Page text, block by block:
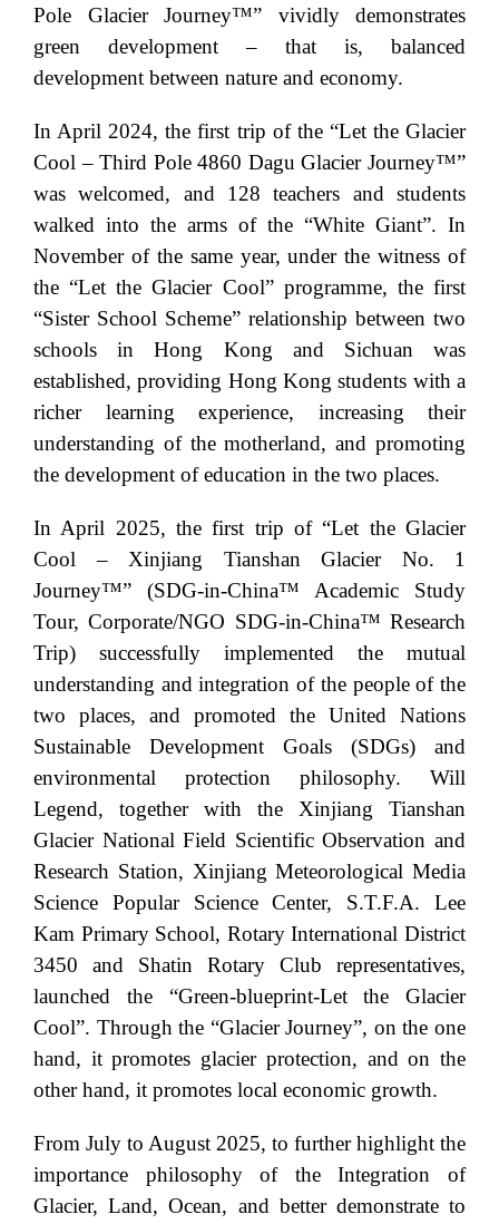
Pole Glacier Journey™” vividly demonstrates
green development – that is, balanced
development between nature and economy.
In April 2024, the first trip of the “Let the Glacier
Cool – Third Pole 4860 Dagu Glacier Journey™”
was welcomed, and 128 teachers and students
walked into the arms of the “White Giant”. In
November of the same year, under the witness of
the “Let the Glacier Cool” programme, the first
“Sister School Scheme” relationship between two
schools in Hong Kong and Sichuan was
established, providing Hong Kong students with a
richer learning experience, increasing their
understanding of the motherland, and promoting
the development of education in the two places.
In April 2025, the first trip of “Let the Glacier
Cool – Xinjiang Tianshan Glacier No. 1
Journey™” (SDG-in-China™ Academic Study
Tour, Corporate/NGO SDG-in-China™ Research
Trip) successfully implemented the mutual
understanding and integration of the people of the
two places, and promoted the United Nations
Sustainable Development Goals (SDGs) and
environmental protection philosophy. Will
Legend, together with the Xinjiang Tianshan
Glacier National Field Scientific Observation and
Research Station, Xinjiang Meteorological Media
Science Popular Science Center, S.T.F.A. Lee
Kam Primary School, Rotary International District
3450 and Shatin Rotary Club representatives,
launched the “Green-blueprint-Let the Glacier
Cool”. Through the “Glacier Journey”, on the one
hand, it promotes glacier protection, and on the
other hand, it promotes local economic growth.
From July to August 2025, to further highlight the
importance philosophy of the Integration of
Glacier, Land, Ocean, and better demonstrate to